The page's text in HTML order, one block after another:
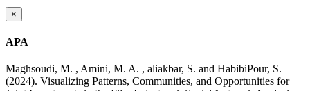
×
APA
Maghsoudi, M. , Amini, M. A. , aliakbar, S. and HabibiPour, S.
(2024). Visualizing Patterns, Communities, and Opportunities for